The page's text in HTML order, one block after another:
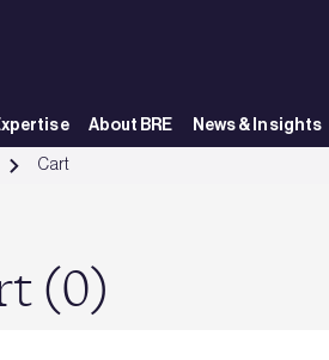
About BRE News & Insights
Cart
(0)